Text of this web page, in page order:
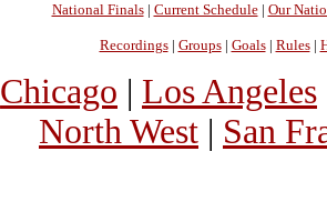
National Finals| Current Schedule| Our
Recordings| Groups| Goals| Rules|
Chicago | Los Angeles
North West | San